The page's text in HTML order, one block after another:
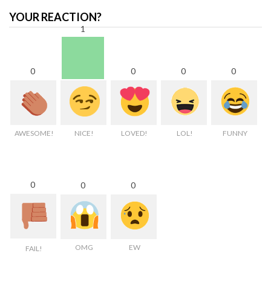
YOUR REACTION?
0
AWESOME!
1
NICE!
0
LOVED!
0
LOL!
0
FUNNY
0
FAIL!
0
OMG
0
EW